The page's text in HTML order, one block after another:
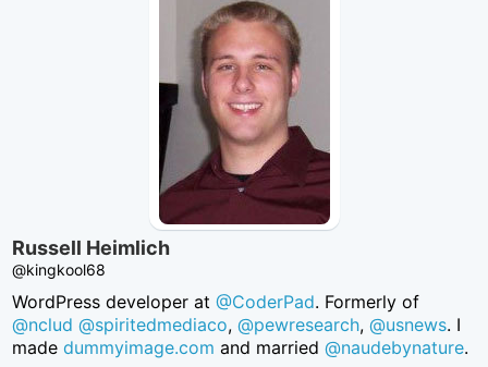
Russell Heimlich
@kingkool68
WordPress developer at@CoderPad. Formerly of
@nclud @spiritedmediaco,@pewresearch,@usnews. I
madedummyimage.com and married@naudebynature.